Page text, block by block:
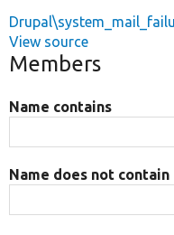
View source
Members
Name contains
Name does not contain